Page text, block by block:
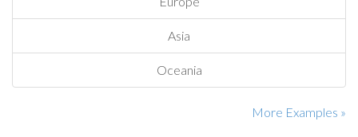
Asia
Oceania
More Examples »